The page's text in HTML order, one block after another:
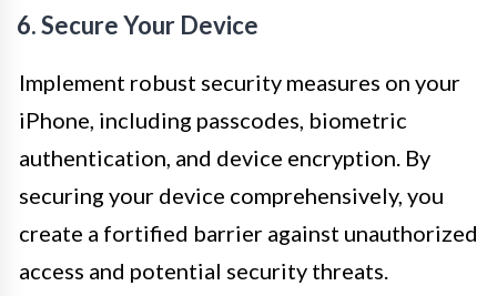
6. Secure Your Device
Implement robust security measures on your
iPhone, including passcodes, biometric
authentication, and device encryption. By
securing your device comprehensively, you
create a fortified barrier against unauthorized
access and potential security threats.